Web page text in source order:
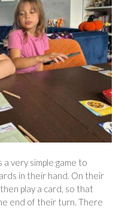
a very simple game to
in their hand. On their
play a card, so that
end of their turn. There